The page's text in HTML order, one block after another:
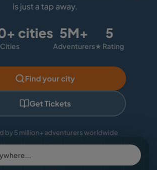
is just a tap away.
cities
Cities
5M+
Adventurers
5
★ Rating
Find your city
Get Tickets
by 5 million+ adventurers worldwide